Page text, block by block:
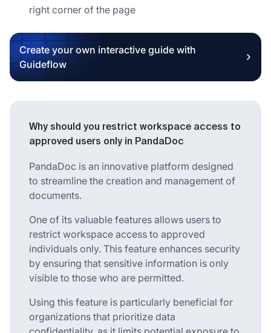
right corner of the page
Create your own interactive guide with
Guideflow
Why should you restrict workspace access to
approved users only in PandaDoc
PandaDoc is an innovative platform designed
to streamline the creation and management of
documents.
One of its valuable features allows users to
restrict workspace access to approved
individuals only. This feature enhances security
by ensuring that sensitive information is only
visible to those who are permitted.
Using this feature is particularly beneficial for
organizations that prioritize data